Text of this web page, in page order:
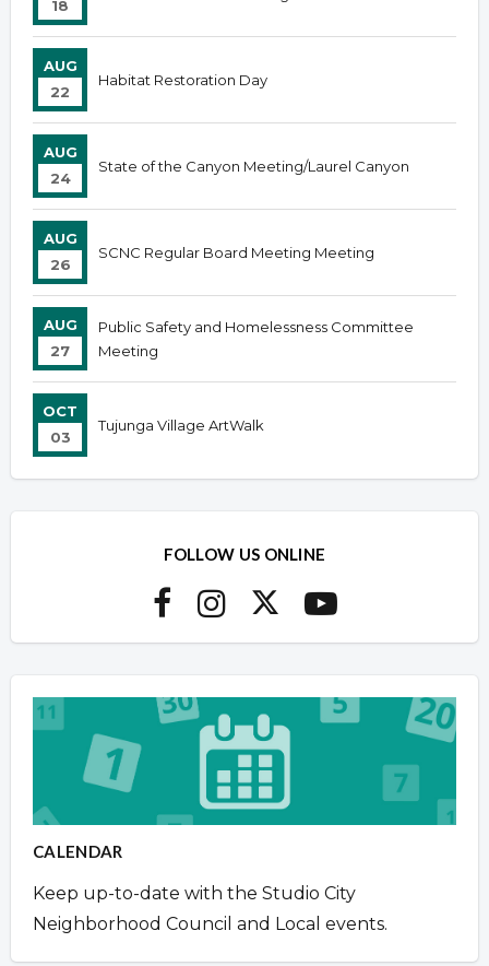
18
AUG
22
Habitat Restoration Day
AUG
24
State of the Canyon Meeting/Laurel Canyon
AUG
26
SCNC Regular Board Meeting Meeting
AUG
27
Public Safety and Homelessness Committee
Meeting
OCT
03
Tujunga Village ArtWalk
FOLLOW US ONLINE
CALENDAR
Keep up-to-date with the Studio City
Neighborhood Council and Local events.